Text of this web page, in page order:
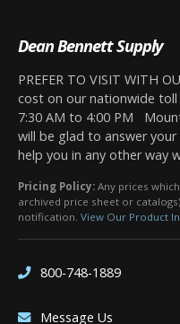
Dean Bennett Supply
PREFER TO VISIT WITH
cost on our nationwide
7:30 AM to 4:00 PM
will be glad to answer
help you in any other way
Pricing Policy: Any prices
archived price sheet or
notification. View Our Product
800-748-1889
Message Us